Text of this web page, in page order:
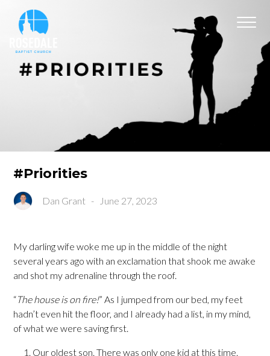
#Priorities
Dan Grant - June 27, 2023
My darling wife woke me up in the middle of the night
several years ago with an exclamation that shook me awake
and shot my adrenaline through the roof.
“The house is on fire!” As I jumped from our bed, my feet
hadn’t even hit the floor, and I already had a list, in my mind,
of what we were saving first.
Our oldest son. There was only one kid at this time.